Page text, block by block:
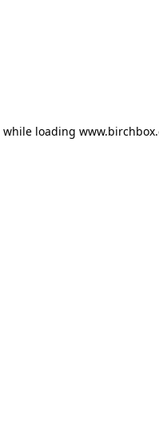
while loading